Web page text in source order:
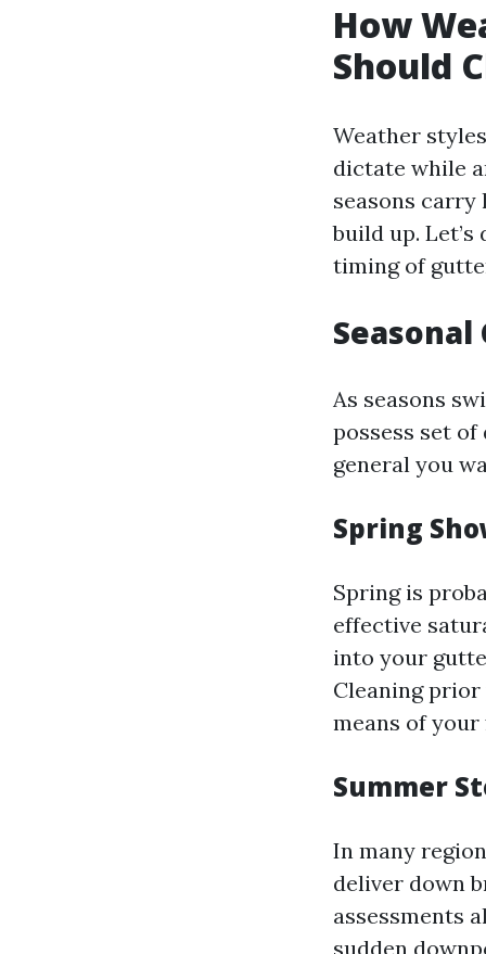
How
Should
Weather
dictate while
seasons
build up.
timing of
As seasons
possess set
general you
Spring
Spring is
effective
into your
Cleaning
means of
Summer
In many
deliver down
assessments
sudden